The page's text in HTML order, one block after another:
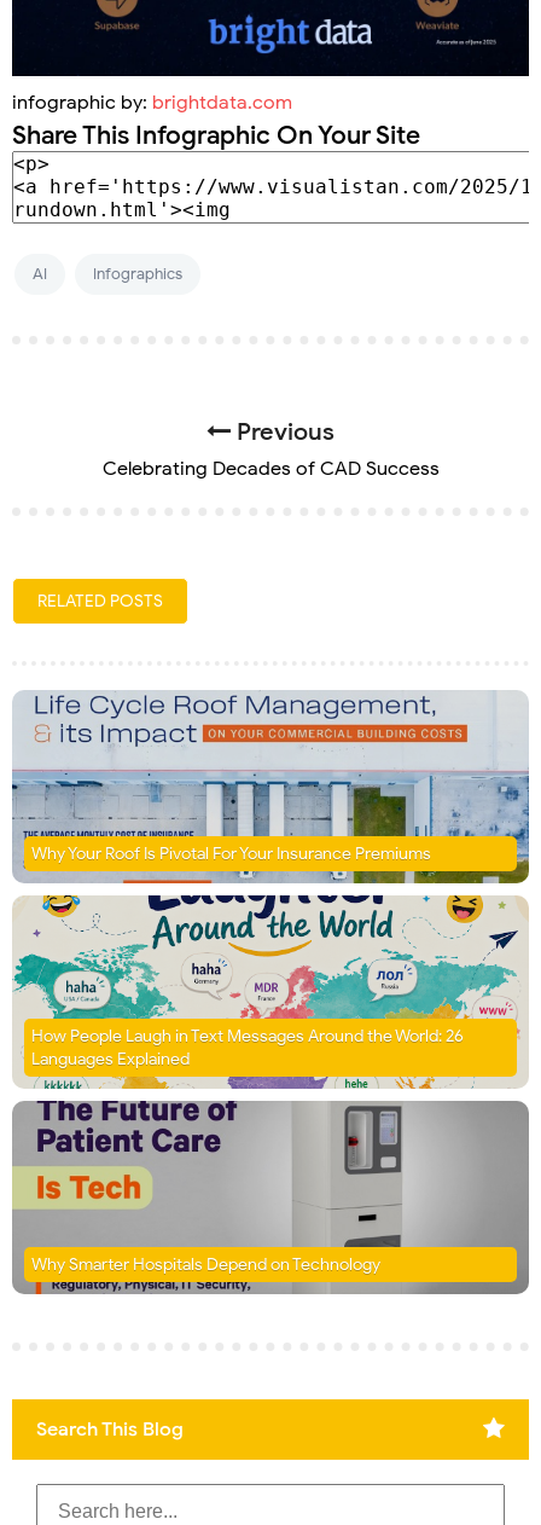
infographic by: brightdata.com
Share This Infographic On Your Site
AI Infographics
Previous
Celebrating Decades of CAD Success
RELATED POSTS
Why Your Roof Is Pivotal For Your Insurance Premiums
How People Laugh in Text Messages Around the World: 26
Languages Explained
Why Smarter Hospitals Depend on Technology
Search This Blog